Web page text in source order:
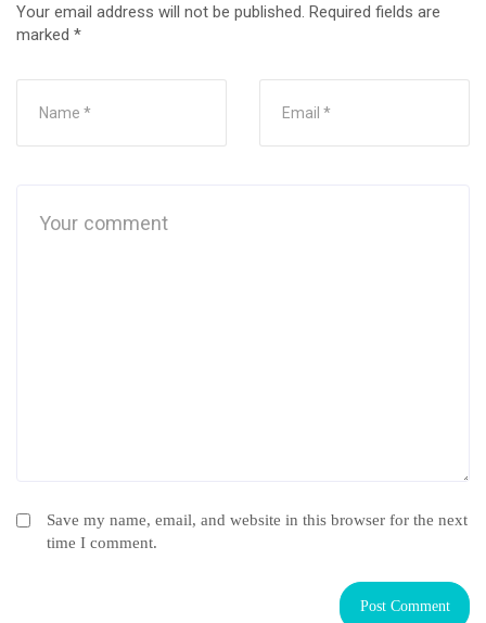
Your email address will not be published. Required fields are
marked *
Save my name, email, and website in this browser for the next
time I comment.